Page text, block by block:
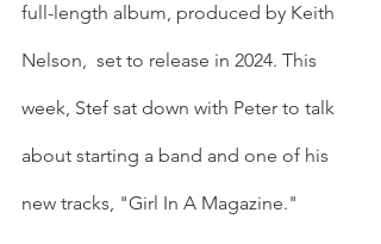
full-length album, produced by Keith
Nelson,  set to release in 2024. This
week, Stef sat down with Peter to talk
about starting a band and one of his
new tracks, "Girl In A Magazine."